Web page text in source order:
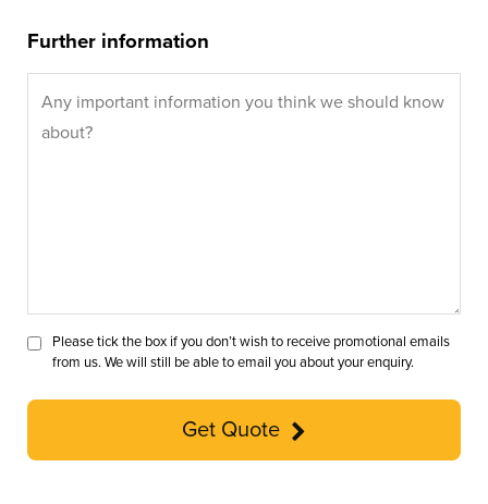
Further information
Please tick the box if you don’t wish to receive promotional emails
from us. We will still be able to email you about your enquiry.
Get Quote